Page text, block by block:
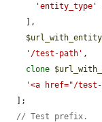
'entity_type'
'/test-path' ,
clone
'<a href="/test-
// Test prefix.